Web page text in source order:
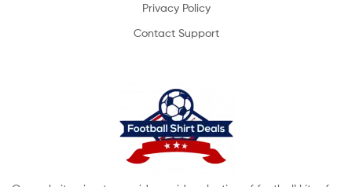
Privacy Policy
Contact Support